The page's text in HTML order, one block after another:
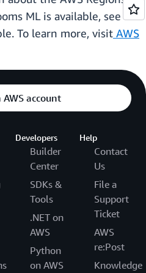
ML is available, see
To learn more, visit AWS
account
Developers
Builder
Center
SDKs &
Tools
.NET on
AWS
Python
on AWS
Help
Contact
Us
File a
Support
Ticket
AWS
re:Post
Knowledge